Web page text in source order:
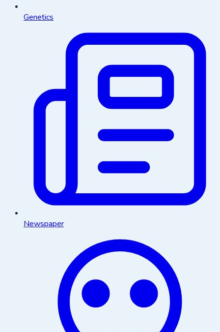
Genetics
Newspaper